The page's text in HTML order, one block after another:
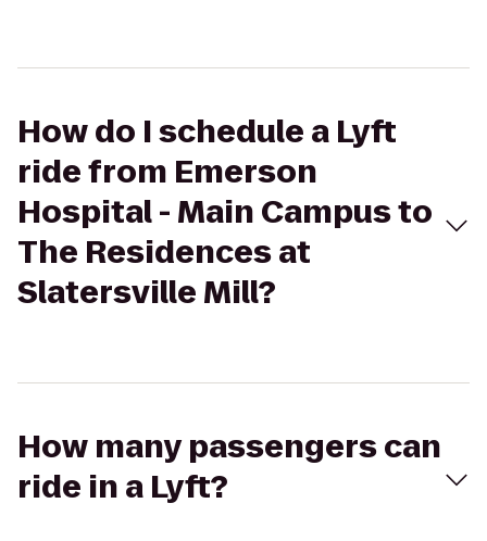
How do I schedule a Lyft
ride from Emerson
Hospital - Main Campus to
The Residences at
Slatersville Mill?
How many passengers can
ride in a Lyft?